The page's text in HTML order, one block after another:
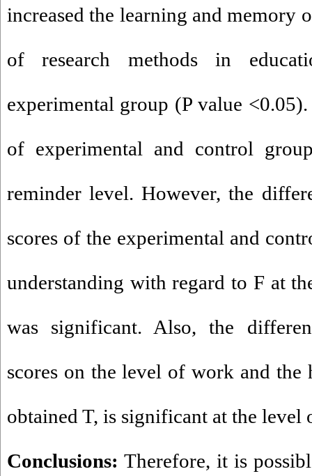
increased the learning and memory
of research methods in
experimental group (P value
of experimental and control
reminder level. However, the
scores of the experimental and
understanding with regard to F at
was significant. Also, the
scores on the level of work and the
obtained T, is significant at the level
Conclusions: Therefore, it is